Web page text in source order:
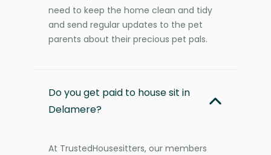
need to keep the home clean and tidy
and send regular updates to the pet
parents about their precious pet pals.
Do you get paid to house sit in
Delamere?
At TrustedHousesitters, our members